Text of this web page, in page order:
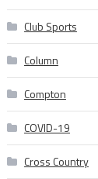
Club Sports
Column
Compton
COVID-19
Cross Country